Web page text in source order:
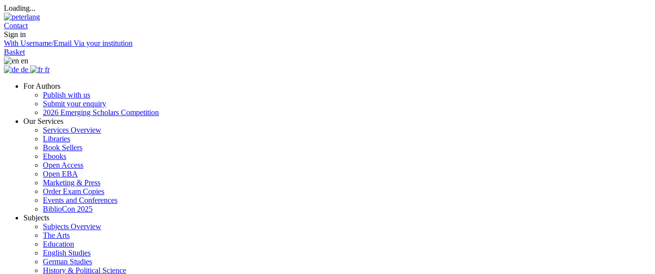
Loading...
Contact
Sign in
With Username/Email Via your institution
Basket
en
de
fr
For Authors
Publish with us
Submit your enquiry
2026 Emerging Scholars Competition
Our Services
Services Overview
Libraries
Book Sellers
Ebooks
Open Access
Open EBA
Marketing & Press
Order Exam Copies
Events and Conferences
BiblioCon 2025
Subjects
Subjects Overview
The Arts
Education
English Studies
German Studies
History & Political Science